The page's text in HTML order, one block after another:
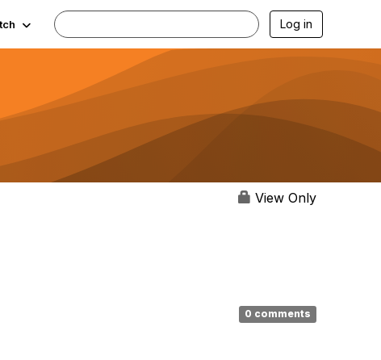
Log in
View Only
0 comments